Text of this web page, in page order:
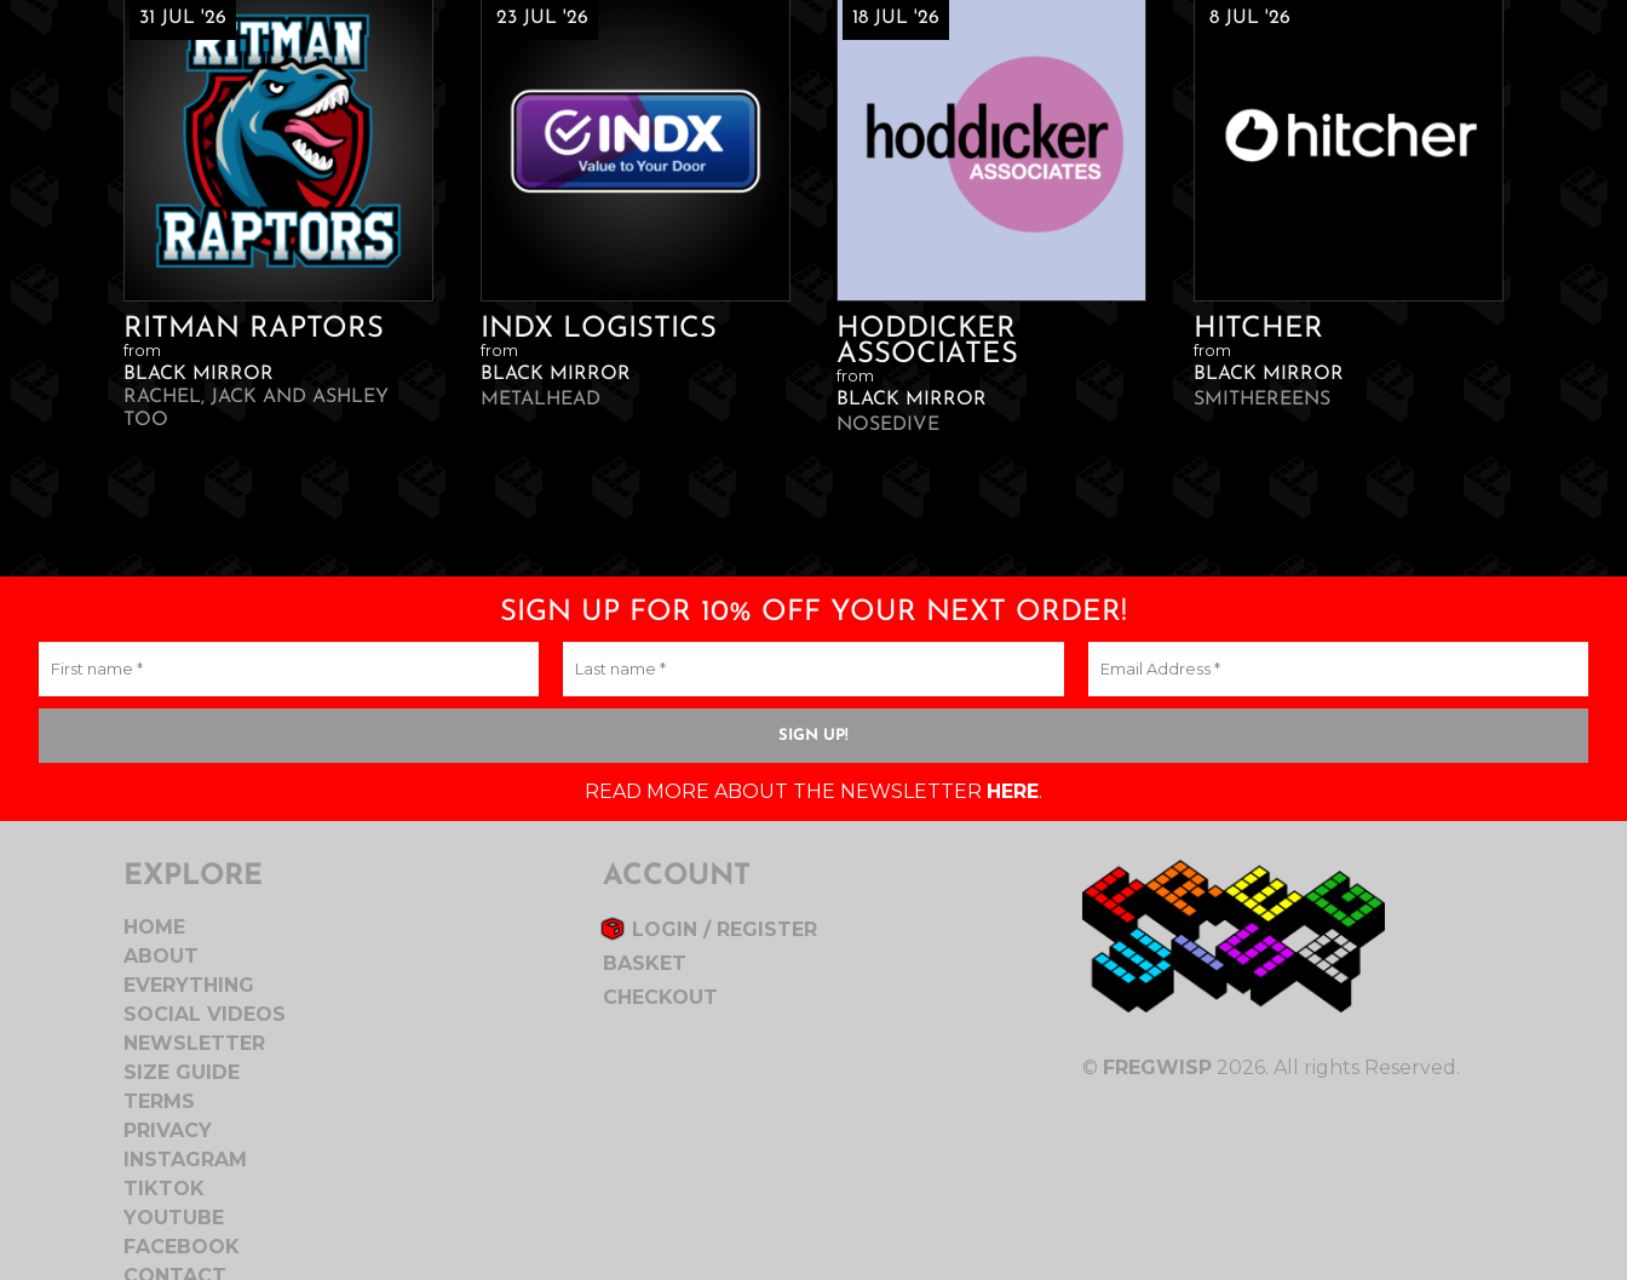
RITMAN RAPTORS
31 JUL '26
from
BLACK MIRROR
RACHEL, JACK AND ASHLEY
TOO
INDX LOGISTICS
23 JUL '26
from
BLACK MIRROR
METALHEAD
HODDICKER
ASSOCIATES
18 JUL '26
from
BLACK MIRROR
NOSEDIVE
HITCHER
8 JUL '26
from
BLACK MIRROR
SMITHEREENS
SIGN UP FOR 10% OFF YOUR NEXT ORDER!
READ MORE ABOUT THE NEWSLETTER HERE.
EXPLORE
HOME
ABOUT
EVERYTHING
SOCIAL VIDEOS
NEWSLETTER
SIZE GUIDE
TERMS
PRIVACY
INSTAGRAM
TIKTOK
YOUTUBE
FACEBOOK
ACCOUNT
LOGIN / REGISTER
BASKET
CHECKOUT
© FREGWISP 2026. All rights Reserved.